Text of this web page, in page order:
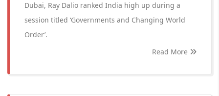
Dubai, Ray Dalio ranked India high up during a
session titled ‘Governments and Changing World
Order’.
Read More